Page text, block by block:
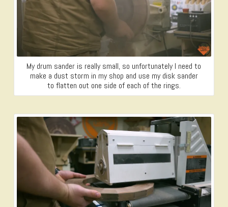
My drum sander is really small, so unfortunately I need to
make a dust storm in my shop and use my disk sander
to flatten out one side of each of the rings.